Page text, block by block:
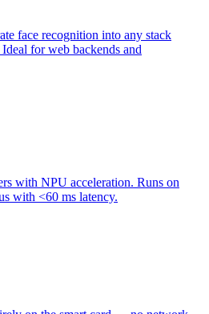
face recognition into any stack
for web backends and
with NPU acceleration. Runs on
with <60 ms latency.